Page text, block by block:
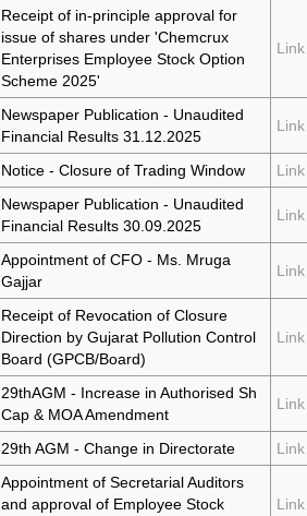
Receipt of in-principle approval for
issue of shares under 'Chemcrux
Enterprises Employee Stock Option
Scheme 2025'
Link
Newspaper Publication - Unaudited
Financial Results 31.12.2025
Link
Notice - Closure of Trading Window Link
Newspaper Publication - Unaudited
Financial Results 30.09.2025
Link
Appointment of CFO - Ms. Mruga
Gajjar
Link
Receipt of Revocation of Closure
Direction by Gujarat Pollution Control
Board (GPCB/Board)
Link
29thAGM - Increase in Authorised Sh
Cap & MOA Amendment
Link
29th AGM - Change in Directorate Link
Appointment of Secretarial Auditors
and approval of Employee Stock
Link